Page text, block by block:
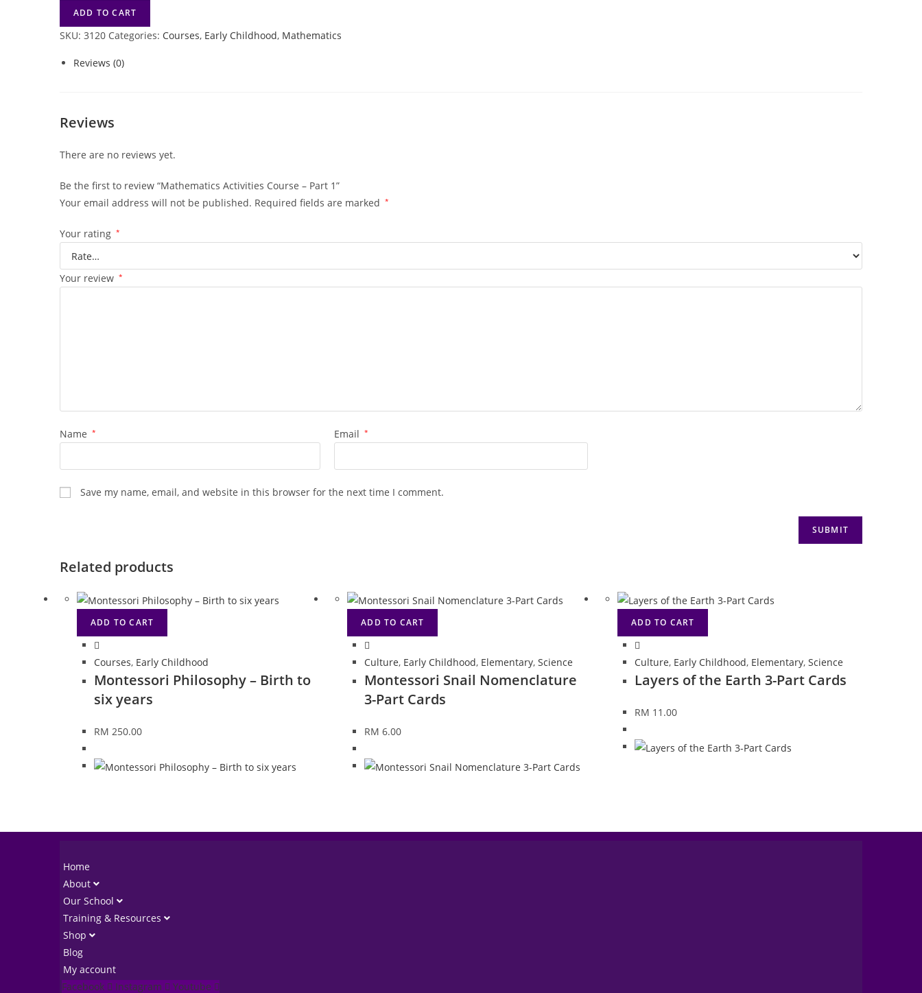
Mathematics
Activities
Course
-
ADD TO CART
SKU: 3120 Categories: Courses, Early Childhood, Mathematics
Reviews (0)
Reviews
There are no reviews yet.
Be the first to review “Mathematics Activities Course – Part 1”
Your email address will not be published. Required fields are marked *
Your rating *
Your review *
Name * Email *
Save my name, email, and website in this browser for the next time I comment.
Related products
ADD TO CART
Courses, Early Childhood
Montessori Philosophy – Birth to
six years
RM 250.00
ADD TO CART
Culture, Early Childhood, Elementary,Science
Montessori Snail Nomenclature
3-Part Cards
RM 6.00
ADD TO CART
Culture, Early Childhood, Elementary,Science
Layers of the Earth 3-Part Cards
RM 11.00
Home
About
Our School
Training & Resources
Shop
Blog
My account
Facebook
Instagram Youtube